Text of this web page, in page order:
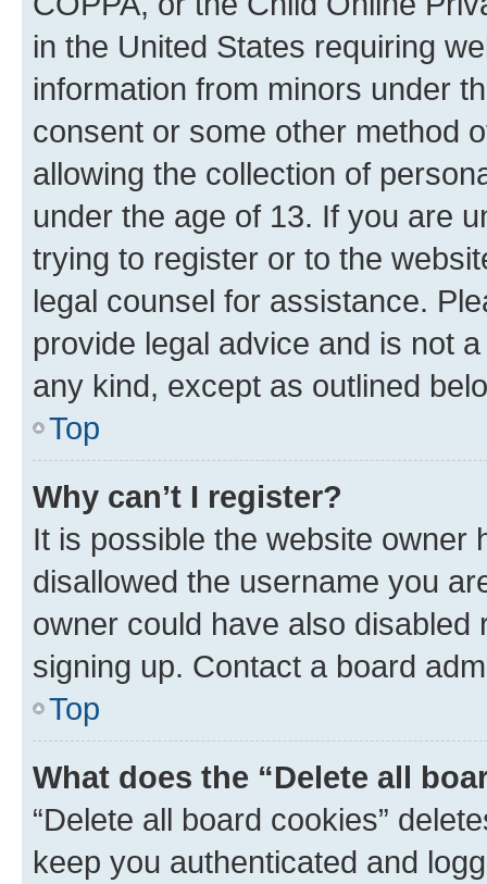
in the United States requiring
information from minors under
consent or some other method
allowing the collection of
under the age of 13. If you are
trying to register or to the
legal counsel for assistance.
provide legal advice and is not
any kind, except as outlined
Top
Why can’t I register?
It is possible the website owner
disallowed the username you
owner could have also
signing up. Contact a board
Top
What does the “Delete all
“Delete all board cookies”
keep you authenticated and